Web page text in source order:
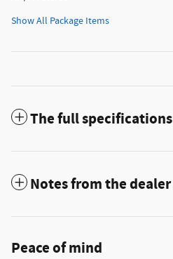
Show All Package Items
The full specifications
Notes from the dealer
Peace of mind